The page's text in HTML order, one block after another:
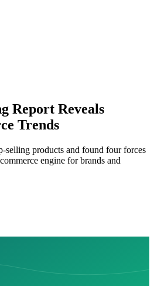
Report Reveals
Trends
selling products and found four forces
engine for brands and